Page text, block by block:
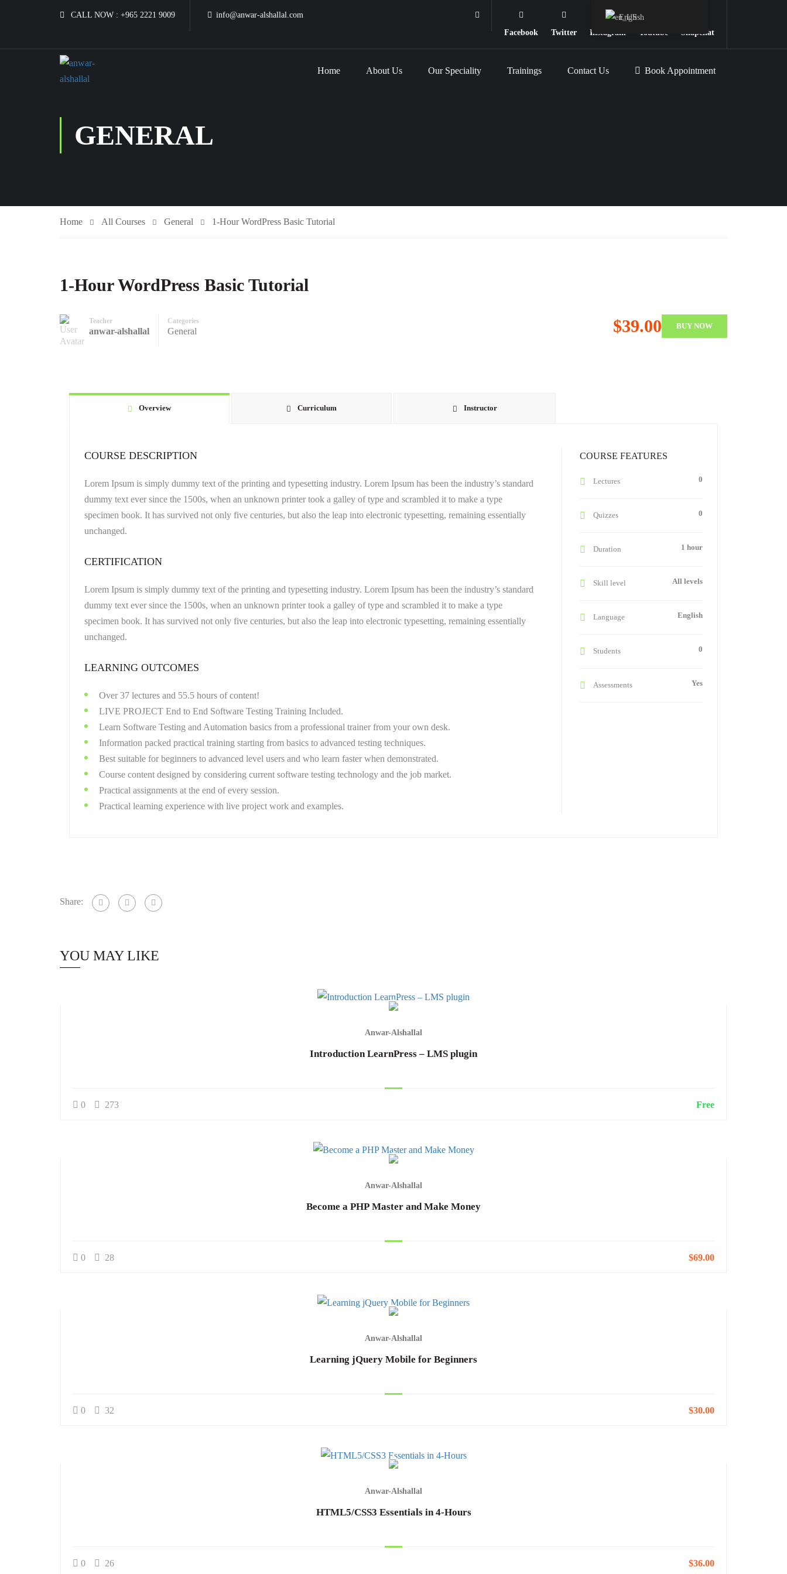
CALL NOW : +965 2221 9009
info@anwar-alshallal.com
Facebook
Twitter Instagram Youtube Snapchat
Home About Us Our Speciality Trainings Contact Us Book Appointment
GENERAL
Home All Courses General 1-Hour WordPress Basic Tutorial
1-Hour WordPress Basic Tutorial
Teacher
anwar-alshallal
Categories
General $39.00 BUY NOW
Overview Curriculum Instructor
COURSE DESCRIPTION
Lorem Ipsum is simply dummy text of the printing and typesetting industry. Lorem Ipsum has been the industry’s standard
dummy text ever since the 1500s, when an unknown printer took a galley of type and scrambled it to make a type
specimen book. It has survived not only five centuries, but also the leap into electronic typesetting, remaining essentially
unchanged.
CERTIFICATION
Lorem Ipsum is simply dummy text of the printing and typesetting industry. Lorem Ipsum has been the industry’s standard
dummy text ever since the 1500s, when an unknown printer took a galley of type and scrambled it to make a type
specimen book. It has survived not only five centuries, but also the leap into electronic typesetting, remaining essentially
unchanged.
LEARNING OUTCOMES
Over 37 lectures and 55.5 hours of content!
LIVE PROJECT End to End Software Testing Training Included.
Learn Software Testing and Automation basics from a professional trainer from your own desk.
Information packed practical training starting from basics to advanced testing techniques.
Best suitable for beginners to advanced level users and who learn faster when demonstrated.
Course content designed by considering current software testing technology and the job market.
Practical assignments at the end of every session.
Practical learning experience with live project work and examples.
COURSE FEATURES
Lectures 0
Quizzes 0
Duration 1 hour
Skill level All levels
Language English
Students 0
Assessments Yes
Share:
YOU MAY LIKE
Anwar-Alshallal
Introduction LearnPress – LMS plugin
0 273 Free
Anwar-Alshallal
Become a PHP Master and Make Money
0 28 $69.00
Anwar-Alshallal
Learning jQuery Mobile for Beginners
0 32 $30.00
Anwar-Alshallal
HTML5/CSS3 Essentials in 4-Hours
0 26 $36.00
English